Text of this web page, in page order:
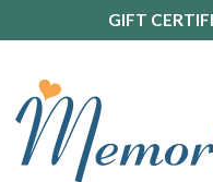
GIFT